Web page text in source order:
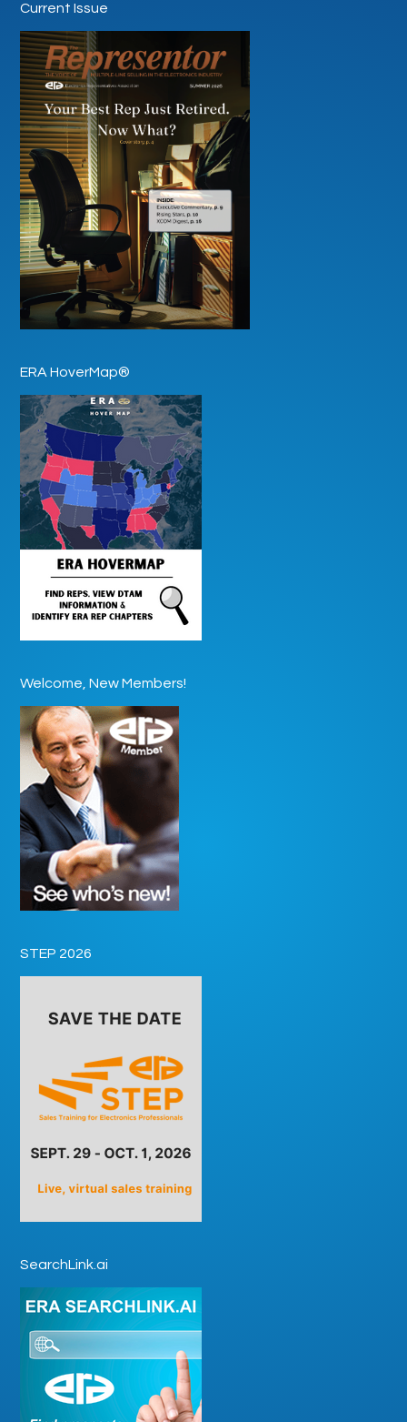
Current Issue
ERA HoverMap®
Welcome, New Members!
STEP 2026
SearchLink.ai